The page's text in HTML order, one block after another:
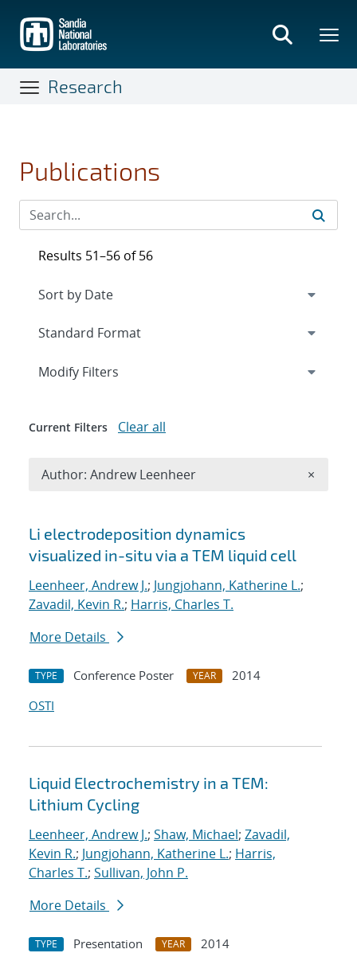
main
content
Research
Publications
Search results
Li electrodeposition dynamics
visualized in-situ via a TEM liquid cell
Leenheer, Andrew J.; Jungjohann, Katherine L.;
Zavadil, Kevin R.; Harris, Charles T.
More Details
TYPE Conference Poster YEAR
2014
OSTI
Liquid Electrochemistry in a TEM:
Lithium Cycling
Leenheer, Andrew J.; Shaw, Michael; Zavadil,
Kevin R.; Jungjohann, Katherine L.; Harris,
Charles T.; Sullivan, John P.
More Details
TYPE Presentation YEAR
2014
Results 51–56 of 56
Expand
Modify Filters
Current Filters Clear all
Author: Andrew Leenheer ×